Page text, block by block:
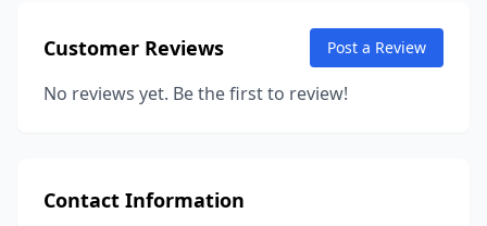
Customer Reviews Post a Review
No reviews yet. Be the first to review!
Contact Information